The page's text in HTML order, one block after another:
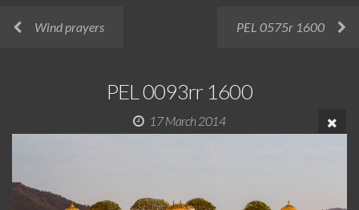
Wind prayers PEL 0575r 1600
PEL 0093rr 1600
17 March 2014